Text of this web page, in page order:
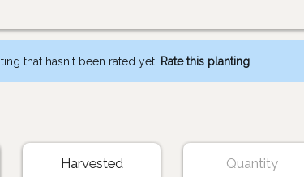
that hasn't been rated yet. Rate this planting
Harvested Quantity